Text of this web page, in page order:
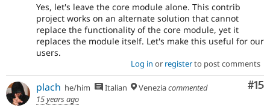
Yes, let's leave the core module alone. This contrib
project works on an alternate solution that cannot
replace the functionality of the core module, yet it
replaces the module itself. Let's make this useful for our
users.
Log in or registerto post comments
#15
plach he/him Italian Veneziacommented
15 years ago